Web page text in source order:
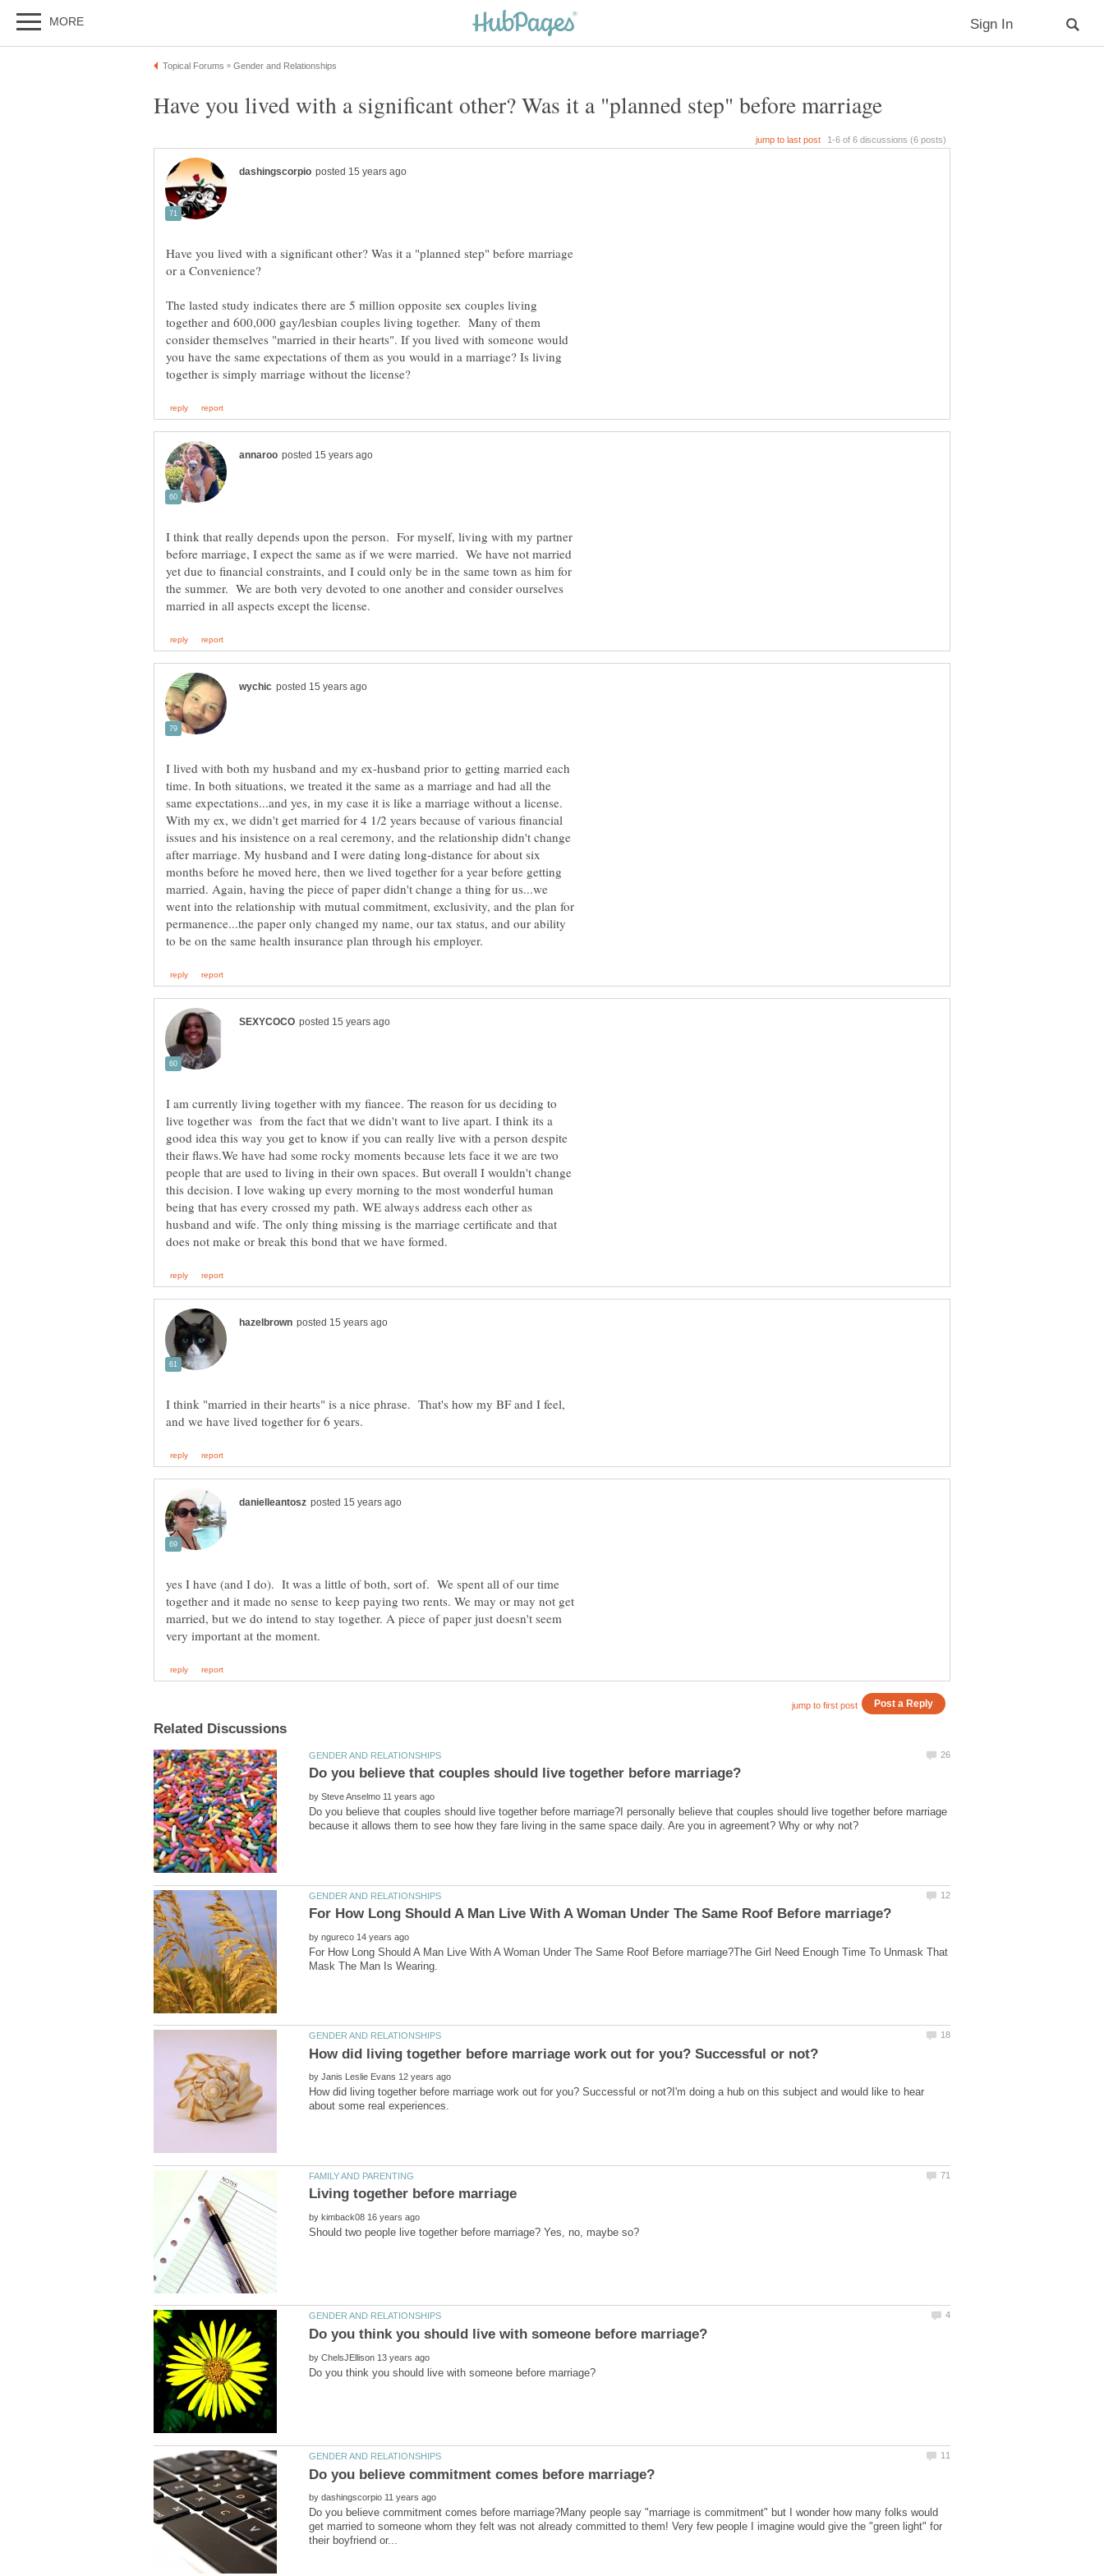
Have you lived with a significant other? Was it a "planned step" before marriage
The lasted study indicates there are 5 million opposite sex couples living
together and 600,000 gay/lesbian couples living together. Many of them
consider themselves "married in their hearts". If you lived with someone would
you have the same expectations of them as you would in a marriage? Is living
I think that really depends upon the person. For myself, living with my partner
before marriage, I expect the same as if we were married. We have not married
yet due to financial constraints, and I could only be in the same town as him for
the summer. We are both very devoted to one another and consider ourselves
I lived with both my husband and my ex-husband prior to getting married each
time. In both situations, we treated it the same as a marriage and had all the
same expectations...and yes, in my case it is like a marriage without a license.
With my ex, we didn't get married for 4 1/2 years because of various financial
issues and his insistence on a real ceremony, and the relationship didn't change
after marriage. My husband and I were dating long-distance for about six
months before he moved here, then we lived together for a year before getting
married. Again, having the piece of paper didn't change a thing for us...we
went into the relationship with mutual commitment, exclusivity, and the plan for
permanence...the paper only changed my name, our tax status, and our ability
I am currently living together with my fiancee. The reason for us deciding to
live together was from the fact that we didn't want to live apart. I think its a
good idea this way you get to know if you can really live with a person despite
their flaws.We have had some rocky moments because lets face it we are two
people that are used to living in their own spaces. But overall I wouldn't change
this decision. I love waking up every morning to the most wonderful human
being that has every crossed my path. WE always address each other as
husband and wife. The only thing missing is the marriage certificate and that
I think "married in their hearts" is a nice phrase. That's how my BF and I feel,
yes I have (and I do). It was a little of both, sort of. We spent all of our time
together and it made no sense to keep paying two rents. We may or may not get
married, but we do intend to stay together. A piece of paper just doesn't seem
by
Do you believe that couples should live together before marriage?I personally believe that couples should live together before marriage
by
For How Long Should A Man Live With A Woman Under The Same Roof Before marriage?The Girl Need Enough Time To Unmask That
by
How did living together before marriage work out for you? Successful or not?I'm doing a hub on this subject and would like to hear
by
by
by
Do you believe commitment comes before marriage?Many people say "marriage is commitment" but I wonder how many folks would
get married to someone whom they felt was not already committed to them! Very few people I imagine would give the "green light" for